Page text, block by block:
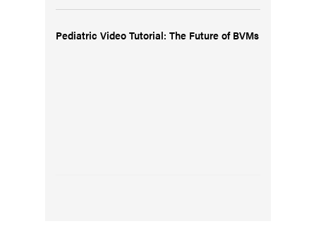
Pediatric Video Tutorial: The Future of BVMs